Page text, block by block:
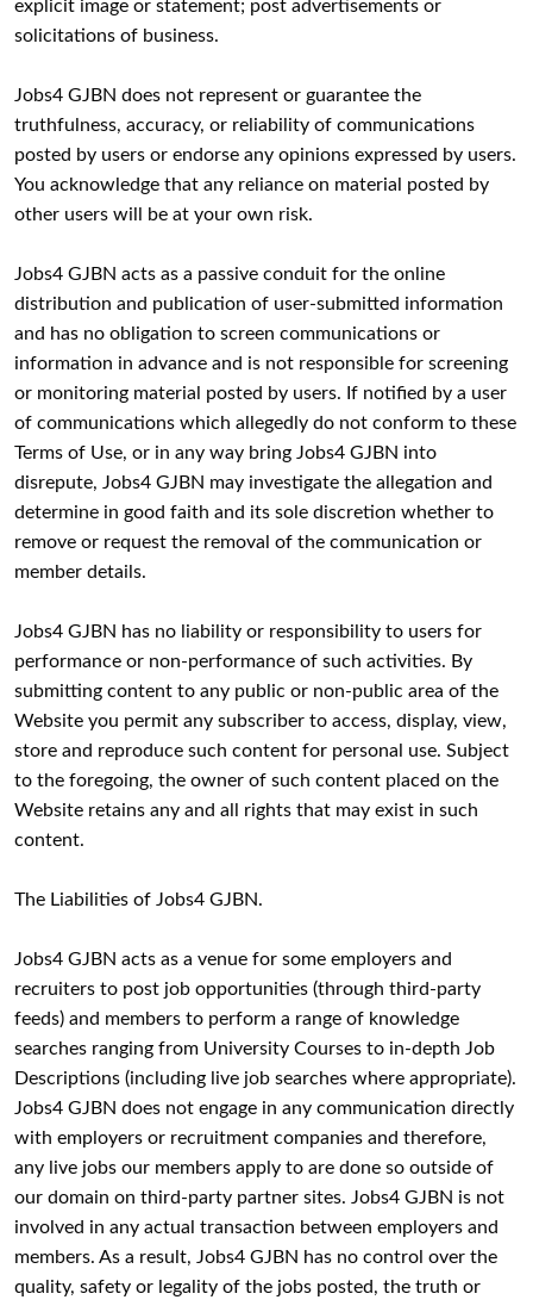
explicit image or statement; post advertisements or
solicitations of business.
Jobs4 GJBN does not represent or guarantee the
truthfulness, accuracy, or reliability of communications
posted by users or endorse any opinions expressed by users.
You acknowledge that any reliance on material posted by
other users will be at your own risk.
Jobs4 GJBN acts as a passive conduit for the online
distribution and publication of user-submitted information
and has no obligation to screen communications or
information in advance and is not responsible for screening
or monitoring material posted by users. If notified by a user
of communications which allegedly do not conform to these
Terms of Use, or in any way bring Jobs4 GJBN into
disrepute, Jobs4 GJBN may investigate the allegation and
determine in good faith and its sole discretion whether to
remove or request the removal of the communication or
member details.
Jobs4 GJBN has no liability or responsibility to users for
performance or non-performance of such activities. By
submitting content to any public or non-public area of the
Website you permit any subscriber to access, display, view,
store and reproduce such content for personal use. Subject
to the foregoing, the owner of such content placed on the
Website retains any and all rights that may exist in such
content.
The Liabilities of Jobs4 GJBN.
Jobs4 GJBN acts as a venue for some employers and
recruiters to post job opportunities (through third-party
feeds) and members to perform a range of knowledge
searches ranging from University Courses to in-depth Job
Descriptions (including live job searches where appropriate).
Jobs4 GJBN does not engage in any communication directly
with employers or recruitment companies and therefore,
any live jobs our members apply to are done so outside of
our domain on third-party partner sites. Jobs4 GJBN is not
involved in any actual transaction between employers and
members. As a result, Jobs4 GJBN has no control over the
quality, safety or legality of the jobs posted, the truth or